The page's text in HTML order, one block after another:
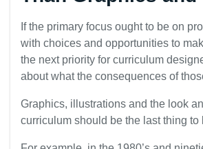
If the primary focus ought to be on
with choices and opportunities to
the next priority for curriculum
about what the consequences of
Graphics, illustrations and the look
curriculum should be the last thing to